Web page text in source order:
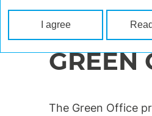
Main
GREEN
The Green Office
I agree